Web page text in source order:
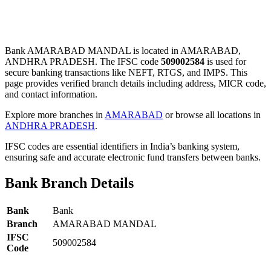
Bank AMARABAD MANDAL is located in AMARABAD,
ANDHRA PRADESH. The IFSC code 509002584 is used for
secure banking transactions like NEFT, RTGS, and IMPS. This
page provides verified branch details including address, MICR code,
and contact information.
Explore more branches in AMARABAD or browse all locations in
ANDHRA PRADESH.
IFSC codes are essential identifiers in India’s banking system,
ensuring safe and accurate electronic fund transfers between banks.
Bank Branch Details
Bank
Bank
Branch
AMARABAD MANDAL
IFSC
Code
509002584